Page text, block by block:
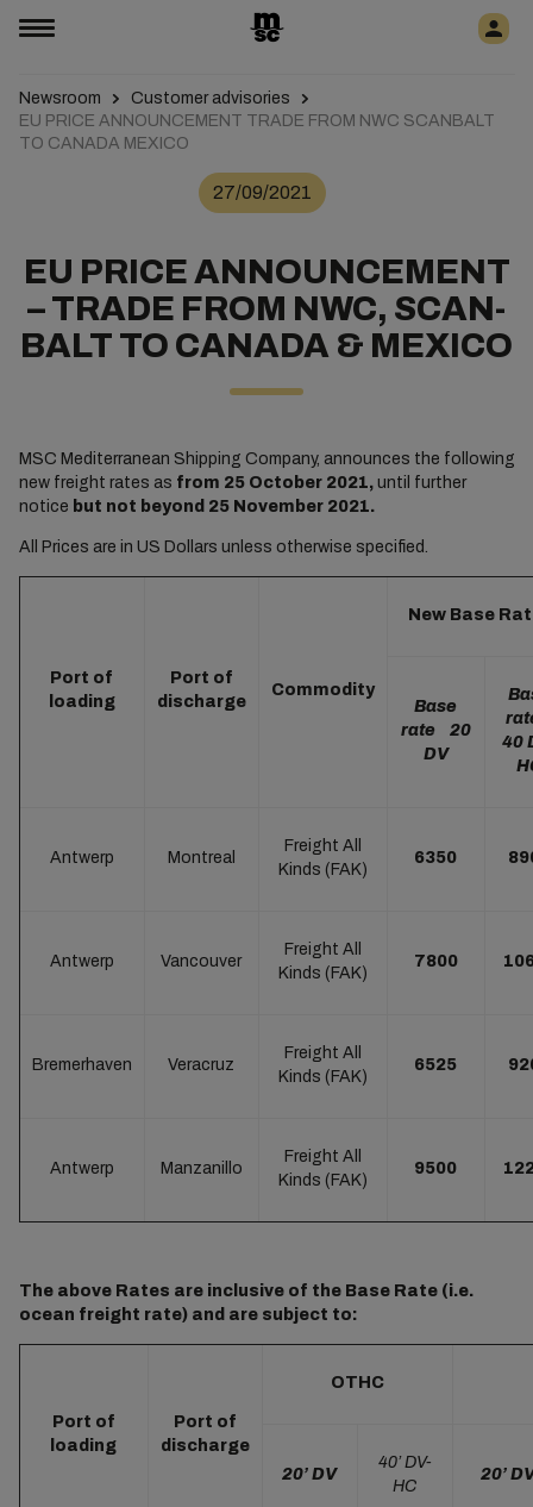
Newsroom
Customer advisories
EU PRICE ANNOUNCEMENT TRADE FROM NWC SCANBALT
TO CANADA MEXICO
27/09/2021
EU PRICE ANNOUNCEMENT
– TRADE FROM NWC, SCAN-
BALT TO CANADA & MEXICO
MSC Mediterranean Shipping Company, announces the following
new freight rates as from 25 October 2021, until further
notice but not beyond 25 November 2021.
All Prices are in US Dollars unless otherwise specified.
Port of
loading
Port of
discharge
Commodity
New Base
Base
rate 20
DV
40
Antwerp Montreal
Freight All
Kinds (FAK)
6350
Antwerp Vancouver
Freight All
Kinds (FAK)
7800
Bremerhaven Veracruz
Freight All
Kinds (FAK)
6525
Antwerp Manzanillo
Freight All
Kinds (FAK)
9500
The above Rates are inclusive of the Base Rate (i.e.
ocean freight rate) and are subject to:
Port of
loading
Port of
discharge
OTHC
20’ DV
40’ DV-
HC
20’